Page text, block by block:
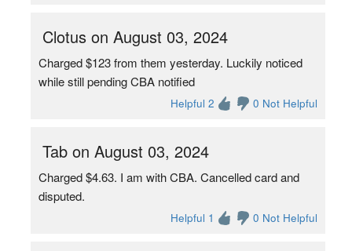
Clotus on August 03, 2024
Charged $123 from them yesterday. Luckily noticed
while still pending CBA notified
Helpful 2 0 Not Helpful
Tab on August 03, 2024
Charged $4.63. I am with CBA. Cancelled card and
disputed.
Helpful 1 0 Not Helpful